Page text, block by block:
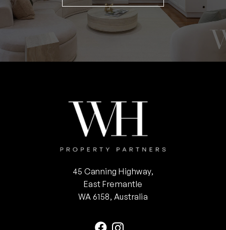
45 Canning Highway,
East Fremantle
WA 6158, Australia